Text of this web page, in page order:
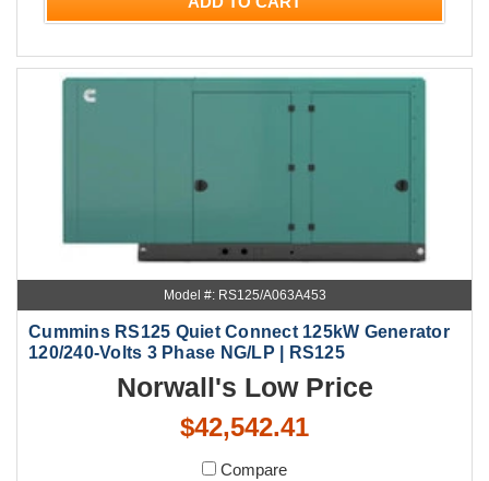
Model #: RS125/A063A453
Cummins RS125 Quiet Connect 125kW Generator
120/240-Volts 3 Phase NG/LP | RS125
Norwall's Low Price
$42,542.41
Compare